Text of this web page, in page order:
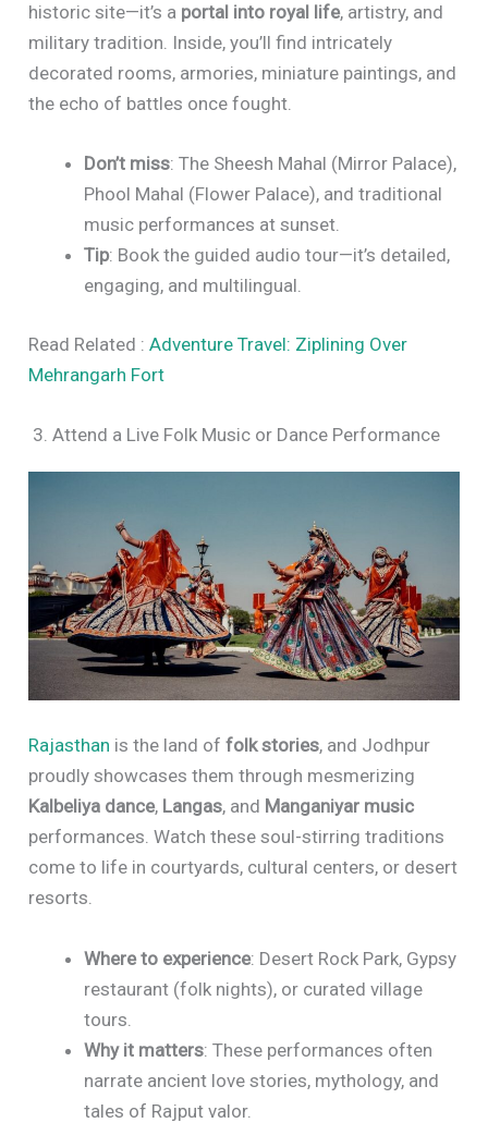
historic site—it’s a portal into royal life, artistry, and
military tradition. Inside, you’ll find intricately
decorated rooms, armories, miniature paintings, and
the echo of battles once fought.
Don’t miss: The Sheesh Mahal (Mirror Palace),
Phool Mahal (Flower Palace), and traditional
music performances at sunset.
Tip: Book the guided audio tour—it’s detailed,
engaging, and multilingual.
Read Related :Adventure Travel: Ziplining Over
Mehrangarh Fort
3. Attend a Live Folk Music or Dance Performance
Rajasthan is the land offolk stories, and Jodhpur
proudly showcases them through mesmerizing
Kalbeliya dance, Langas, and Manganiyar music
performances. Watch these soul-stirring traditions
come to life in courtyards, cultural centers, or desert
resorts.
Where to experience: Desert Rock Park, Gypsy
restaurant (folk nights), or curated village
tours.
Why it matters: These performances often
narrate ancient love stories, mythology, and
tales of Rajput valor.